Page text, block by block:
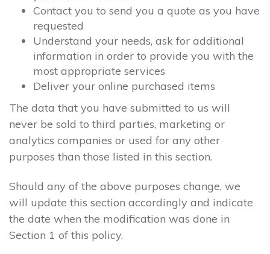
Contact you to send you a quote as you have
requested
Understand your needs, ask for additional
information in order to provide you with the
most appropriate services
Deliver your online purchased items
The data that you have submitted to us will
never be sold to third parties, marketing or
analytics companies or used for any other
purposes than those listed in this section.
Should any of the above purposes change, we
will update this section accordingly and indicate
the date when the modification was done in
Section 1 of this policy.